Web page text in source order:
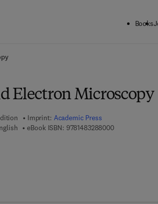
Books
Electron Microscopy
Imprint: Academic Press
eBook ISBN: 97814832880009 7 8 - 1 - 4 8